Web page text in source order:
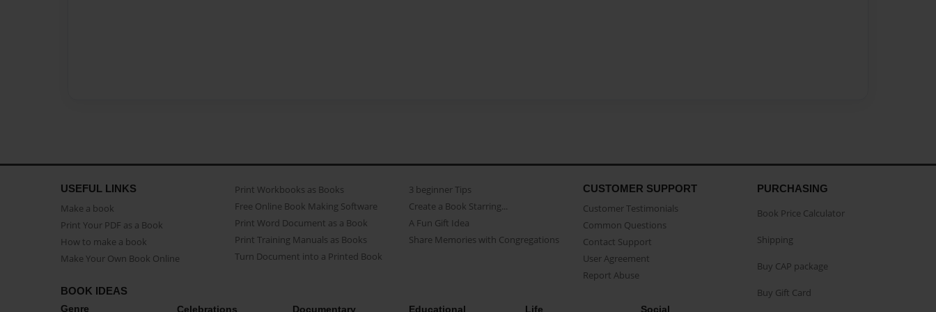
USEFUL LINKS
Make a book
Print Your PDF as a Book
How to make a book
Make Your Own Book Online
Print Workbooks as Books
Free Online Book Making Software
Print Word Document as a Book
Print Training Manuals as Books
Turn Document into a Printed Book
3 beginner Tips
Create a Book Starring...
A Fun Gift Idea
Share Memories with Congregations
CUSTOMER SUPPORT
Customer Testimonials
Common Questions
Contact Support
User Agreement
Report Abuse
BOOK IDEAS
Genre Celebrations Documentary Educational Life Social
PURCHASING
Book Price Calculator
Shipping
Buy CAP package
Buy Gift Card